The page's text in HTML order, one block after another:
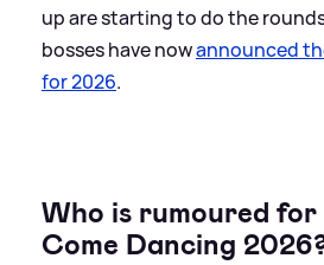
up are starting to do the
bosses have nowannounced
for 2026.
Who is rumoured
Come Dancing